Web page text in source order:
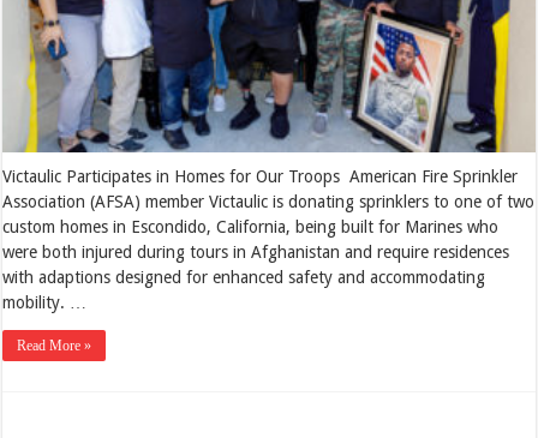
Victaulic Participates in Homes for Our Troops American Fire Sprinkler
Association (AFSA) member Victaulic is donating sprinklers to one of two
custom homes in Escondido, California, being built for Marines who
were both injured during tours in Afghanistan and require residences
with adaptions designed for enhanced safety and accommodating
mobility. …
Read More »